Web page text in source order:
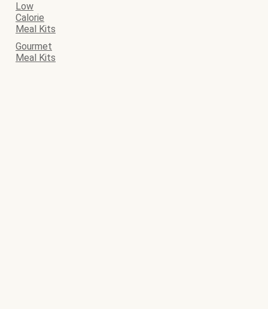
Low
Calorie
Meal Kits
Gourmet
Meal Kits